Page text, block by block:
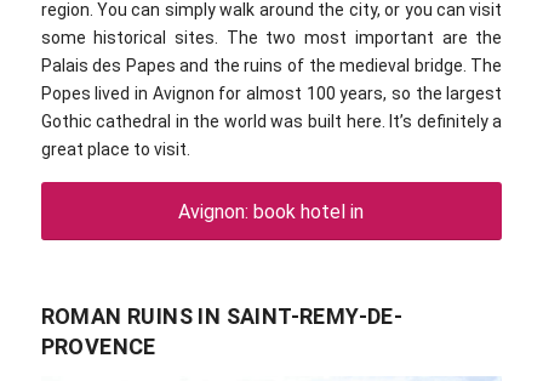
region. You can simply walk around the city, or you can visit
some historical sites. The two most important are the
Palais des Papes and the ruins of the medieval bridge. The
Popes lived in Avignon for almost 100 years, so the largest
Gothic cathedral in the world was built here. It’s definitely a
great place to visit.
Avignon: book hotel in
ROMAN RUINS IN SAINT-REMY-DE-
PROVENCE